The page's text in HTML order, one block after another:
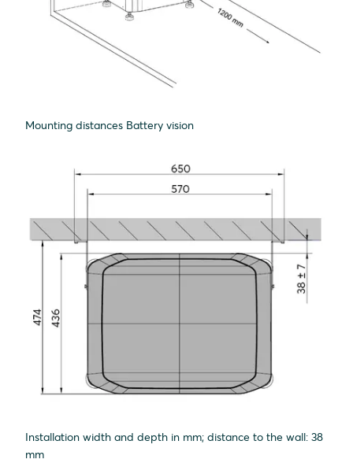
Mounting distances Battery vision
Installation width and depth in mm; distance to the wall: 38
mm